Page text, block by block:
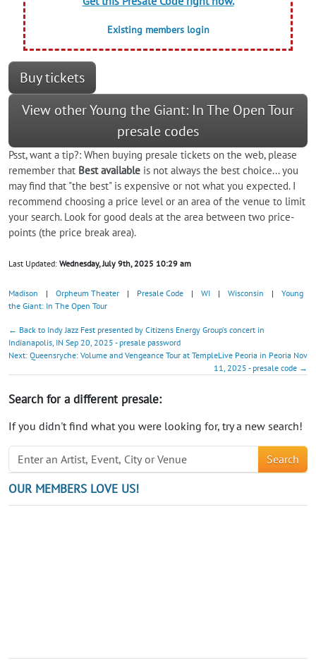
Existing members login
Buy tickets
View other Young the Giant: In The Open Tour
presale codes
Psst, want a tip?: When buying presale tickets on the web, please
remember that Best available is not always the best choice... you
may find that "the best" is expensive or not what you expected. I
recommend choosing a price level or an area of the venue to limit
your search. Look for good deals at the area between two price-
points (the price break area).
Last Updated: Wednesday, July 9th, 2025 10:29 am
Madison | Orpheum Theater | Presale Code | WI | Wisconsin |
Young
the Giant: In The Open Tour
← Back to Indy Jazz Fest presented by Citizens Energy Group's concert in
Indianapolis, IN Sep 20, 2025 - presale password
Next: Queensryche: Volume and Vengeance Tour at TempleLive Peoria in Peoria Nov
11, 2025 - presale code →
Search for a different presale:
If you didn't find what you were looking for, try a new search!
Search
OUR MEMBERS LOVE US!